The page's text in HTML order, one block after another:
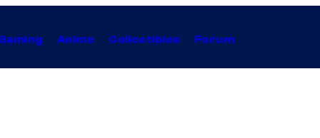
Anime Collectibles Forum